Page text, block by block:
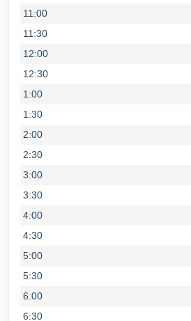
11:00
11:30
12:00
12:30
1:00
1:30
2:00
2:30
3:00
3:30
4:00
4:30
5:00
5:30
6:00
6:30